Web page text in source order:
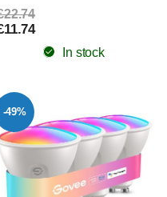
In stock
-49%